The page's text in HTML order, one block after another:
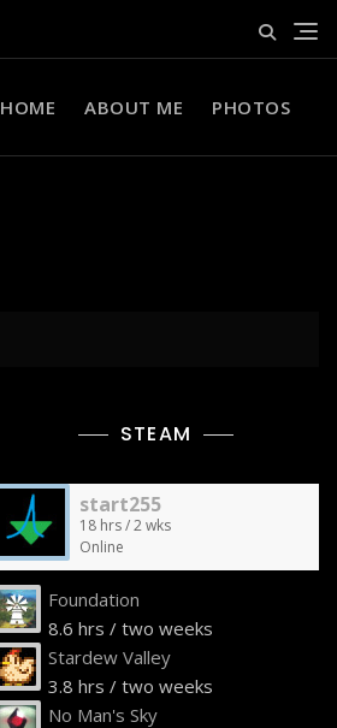
HOME ABOUT ME PHOTOS
STEAM
start255
18 hrs / 2 wks
Online
Foundation
8.6 hrs / two weeks
Stardew Valley
3.8 hrs / two weeks
No Man's Sky